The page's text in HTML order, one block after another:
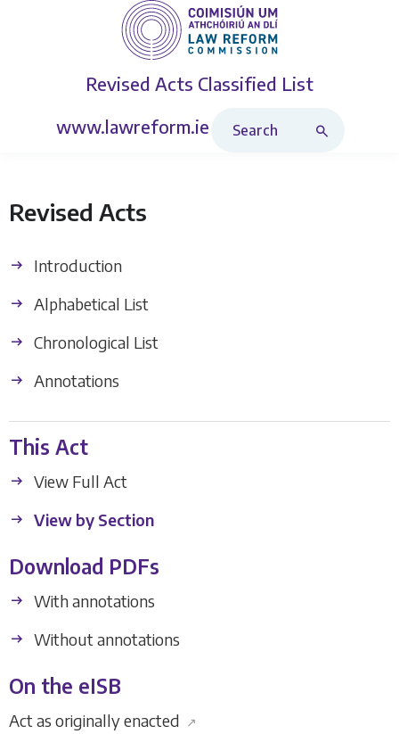
Revised Acts Classified List
www.lawreform.ie
Revised Acts
Introduction
Alphabetical List
Chronological List
Annotations
This Act
View Full Act
View by Section
Download PDFs
With annotations
Without annotations
On the eISB
Act as originally enacted ↗